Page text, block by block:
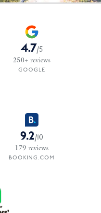
4.7/5
250+ reviews
GOOGLE
9.2/10
179 reviews
BOOKING.COM